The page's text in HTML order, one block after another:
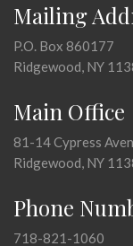
Mailing
P.O. Box 860177
Ridgewood, NY
Main Office
81-14 Cypress
Ridgewood, NY
Phone
718-821-1060